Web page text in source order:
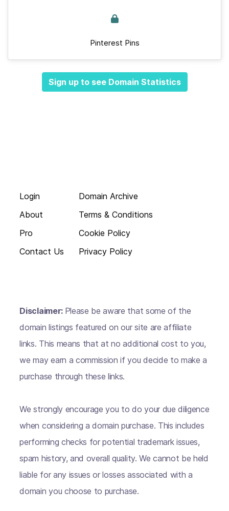
Pinterest Pins
Sign up to see Domain Statistics
Login
About
Pro
Contact Us
Domain Archive
Terms & Conditions
Cookie Policy
Privacy Policy
Disclaimer: Please be aware that some of the
domain listings featured on our site are affiliate
links. This means that at no additional cost to you,
we may earn a commission if you decide to make a
purchase through these links.
We strongly encourage you to do your due diligence
when considering a domain purchase. This includes
performing checks for potential trademark issues,
spam history, and overall quality. We cannot be held
liable for any issues or losses associated with a
domain you choose to purchase.